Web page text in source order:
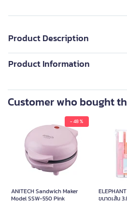
Product Description
Product Information
Customer who bought
- 48 %
ANITECH Sandwich Maker
Model SSW-550 Pink
ANITECH Sandwich Maker
Model SSW-550 Pink
499.00
ขนาดเส้น